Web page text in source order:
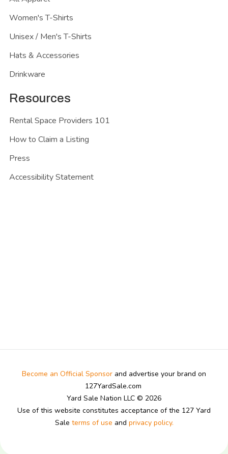
Women's T-Shirts
Unisex / Men's T-Shirts
Hats & Accessories
Drinkware
Resources
Rental Space Providers 101
How to Claim a Listing
Press
Accessibility Statement
Become an Official Sponsor and advertise your brand on
127YardSale.com
Yard Sale Nation LLC © 2026
Use of this website constitutes acceptance of the 127 Yard
Sale terms of use and privacy policy.